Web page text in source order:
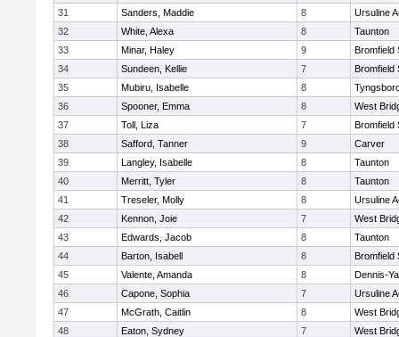
31
Sanders, Maddie 8
Ursuline
32
White, Alexa 8
Taunton
33
Minar, Haley 9
Bromfield
34
Sundeen, Kellie 7
Bromfield
35
Mubiru, Isabelle 8
36
Spooner, Emma 8
West
37
Toll, Liza 7
Bromfield
38
Safford, Tanner 9
Carver
39
Langley, Isabelle 8
Taunton
40
Merritt, Tyler 8
Taunton
41
Treseler, Molly 8
Ursuline
42
Kennon, Joie 7
West
43
Edwards, Jacob 8
Taunton
44
Barton, Isabell 8
Bromfield
45
Valente, Amanda 8
Dennis-
46
Capone, Sophia 7
Ursuline
47
McGrath, Caitlin 8
West
48
Eaton, Sydney 7
West